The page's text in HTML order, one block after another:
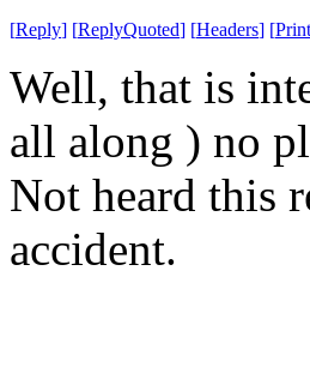
[Reply] [ReplyQuoted] [Headers] [Print
Well, that is
all along ) no
Not heard this
accident.